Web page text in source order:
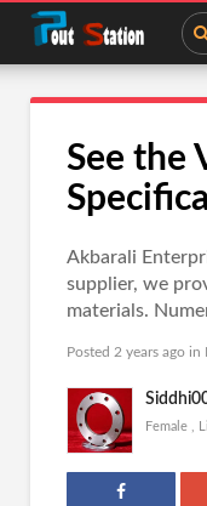
See the
Akbarali
supplier, we
materials.
Posted 2 years ago in
Female ,